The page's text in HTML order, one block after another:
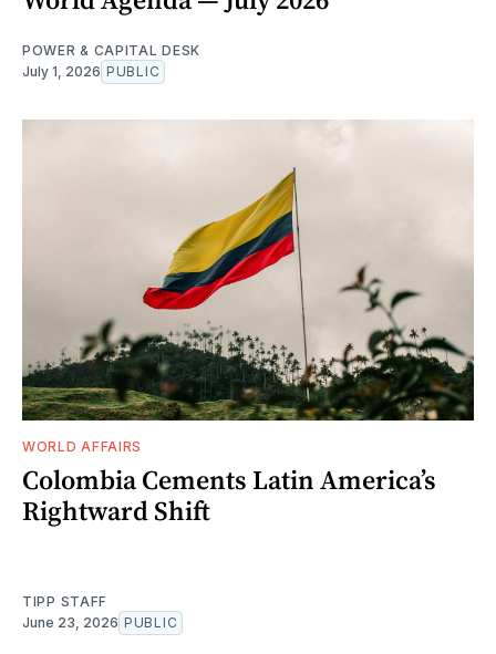
POWER & CAPITAL DESK
July 1, 2026 PUBLIC
WORLD AFFAIRS
Colombia Cements Latin America’s
Rightward Shift
TIPP STAFF
June 23, 2026 PUBLIC